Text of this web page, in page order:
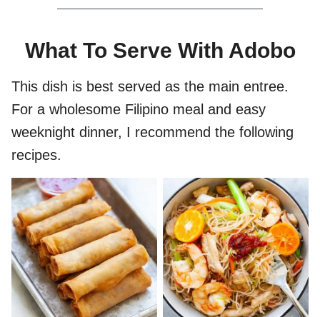
What To Serve With Adobo
This dish is best served as the main entree.
For a wholesome Filipino meal and easy
weeknight dinner, I recommend the following
recipes.